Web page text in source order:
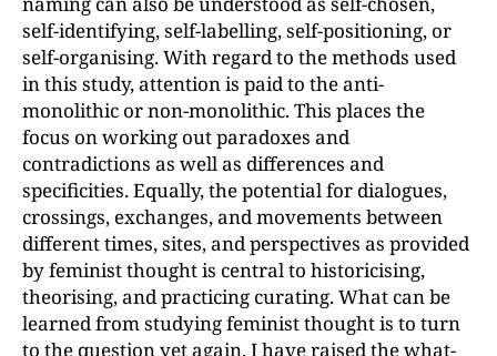
self-identifying, self-labelling, self-positioning, or
self-organising. With regard to the methods used
in this study, attention is paid to the anti-
monolithic or non-monolithic. This places the
focus on working out paradoxes and
contradictions as well as differences and
specificities. Equally, the potential for dialogues,
crossings, exchanges, and movements between
different times, sites, and perspectives as provided
by feminist thought is central to historicising,
theorising, and practicing curating. What can be
learned from studying feminist thought is to turn
to the question yet again. I have raised the what-